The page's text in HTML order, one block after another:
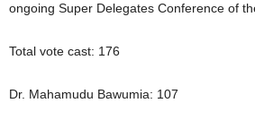
ongoing Super Delegates Conference of
Total vote cast: 176
Dr. Mahamudu Bawumia: 107